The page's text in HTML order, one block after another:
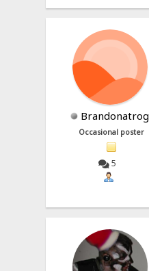
Brandonatrog
Occasional poster
5